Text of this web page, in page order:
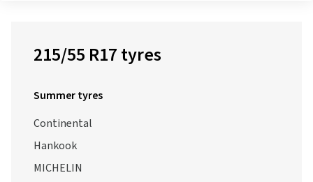
215/55 R17 tyres
Summer tyres
Continental
Hankook
MICHELIN